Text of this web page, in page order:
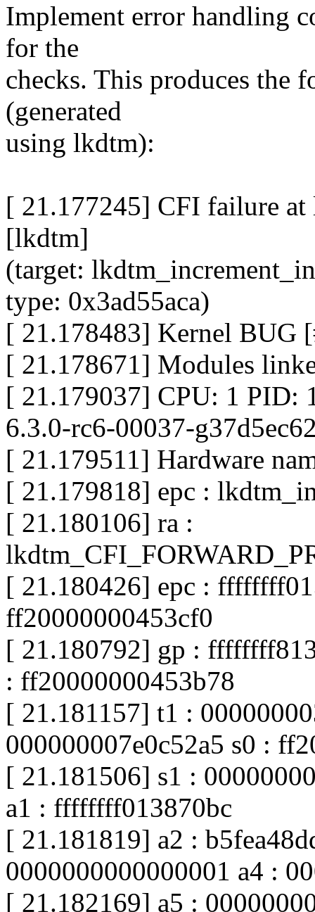
Implement error handling
for the
checks. This produces the
(generated
using lkdtm):
[ 21.177245] CFI failure
[lkdtm]
(target:
type: 0x3ad55aca)
[ 21.178483] Kernel BUG
[ 21.178671] Modules
[ 21.179037] CPU: 1 PID:
6.3.0-rc6-00037-
[ 21.179511] Hardware
[ 21.179818] epc :
[ 21.180106] ra :
[ 21.180426] epc :
ff20000000453cf0
[ 21.180792] gp :
: ff20000000453b78
[ 21.181157] t1 :
000000007e0c52a5 s0 :
[ 21.181506] s1 :
a1 : ffffffff013870bc
[ 21.181819] a2 :
0000000000000001 a4 :
[ 21.182169] a5 :